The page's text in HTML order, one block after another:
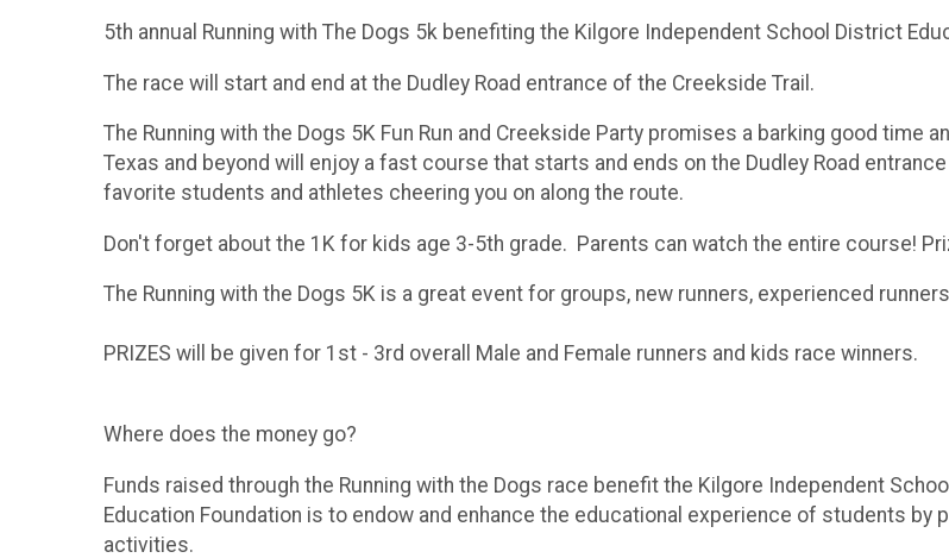
5th annual Running with The Dogs 5k benefiting the Kilgore Independent School District
The race will start and end at the Dudley Road entrance of the Creekside Trail.
The Running with the Dogs 5K Fun Run and Creekside Party promises a barking good time
Texas and beyond will enjoy a fast course that starts and ends on the Dudley Road
favorite students and athletes cheering you on along the route.
Don't forget about the 1K for kids age 3-5th grade. Parents can watch the entire course!
The Running with the Dogs 5K is a great event for groups, new runners, experienced
PRIZES will be given for 1st - 3rd overall Male and Female runners and kids race winners.
Where does the money go?
Funds raised through the Running with the Dogs race benefit the Kilgore Independent
Education Foundation is to endow and enhance the educational experience of students
activities.